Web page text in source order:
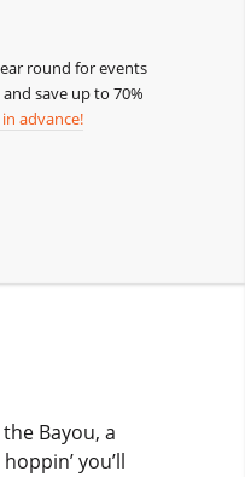
round for events
save up to 70%
advance!
Bayou, a
you’ll